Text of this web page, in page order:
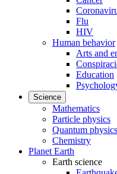
Flu
HIV
Human behavior
Arts and
Education
Science
Mathematics
Particle physics
Quantum physics
Chemistry
Planet Earth
Earth science